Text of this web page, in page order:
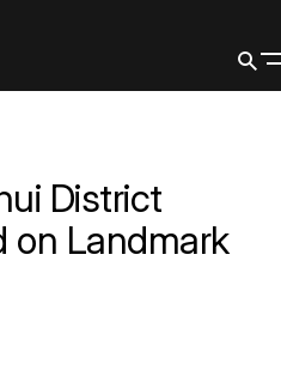
District
on Landmark